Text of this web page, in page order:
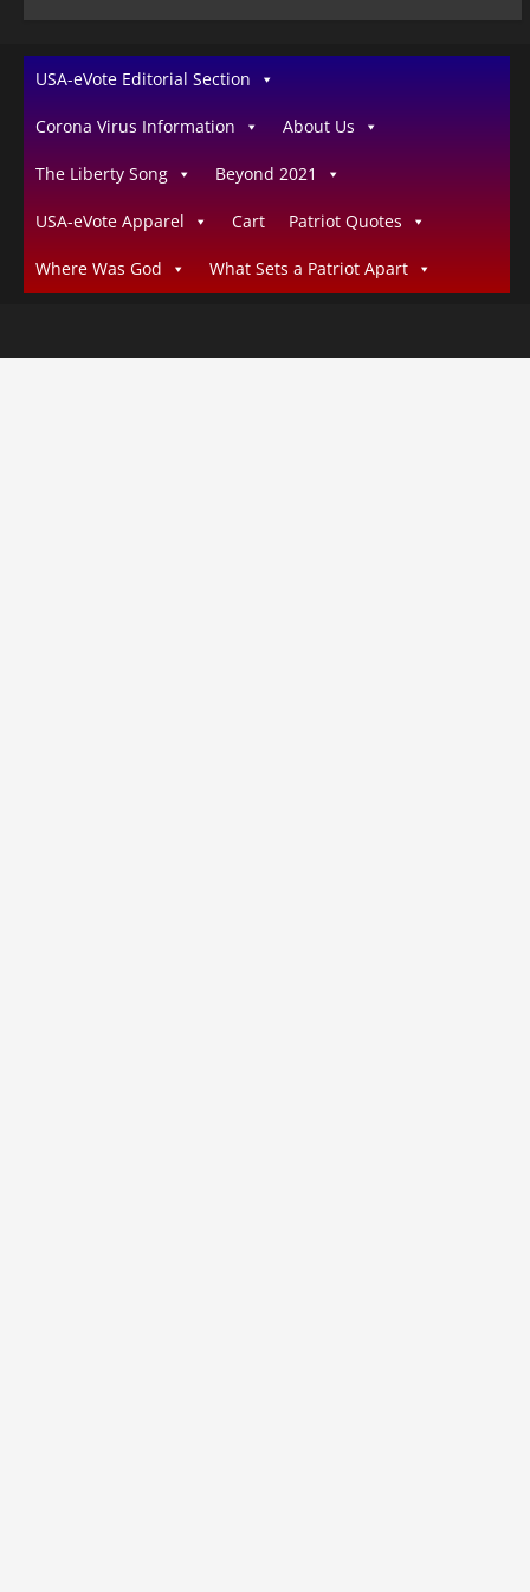
USA-eVote Editorial Section
Corona Virus Information About Us
The Liberty Song Beyond 2021
USA-eVote Apparel Cart Patriot Quotes
Where Was God What Sets a Patriot Apart